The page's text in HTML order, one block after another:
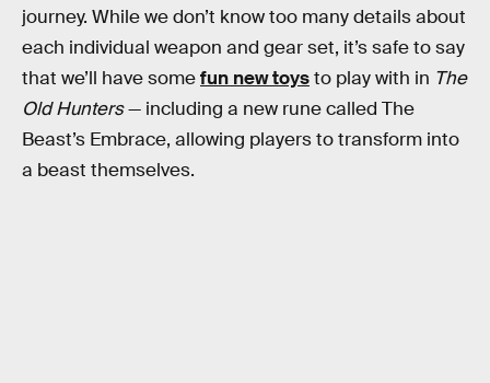
journey. While we don’t know too many details about
each individual weapon and gear set, it’s safe to say
that we’ll have somefun new toysto play with in The
Old Hunters— including a new rune called The
Beast’s Embrace, allowing players to transform into
a beast themselves.